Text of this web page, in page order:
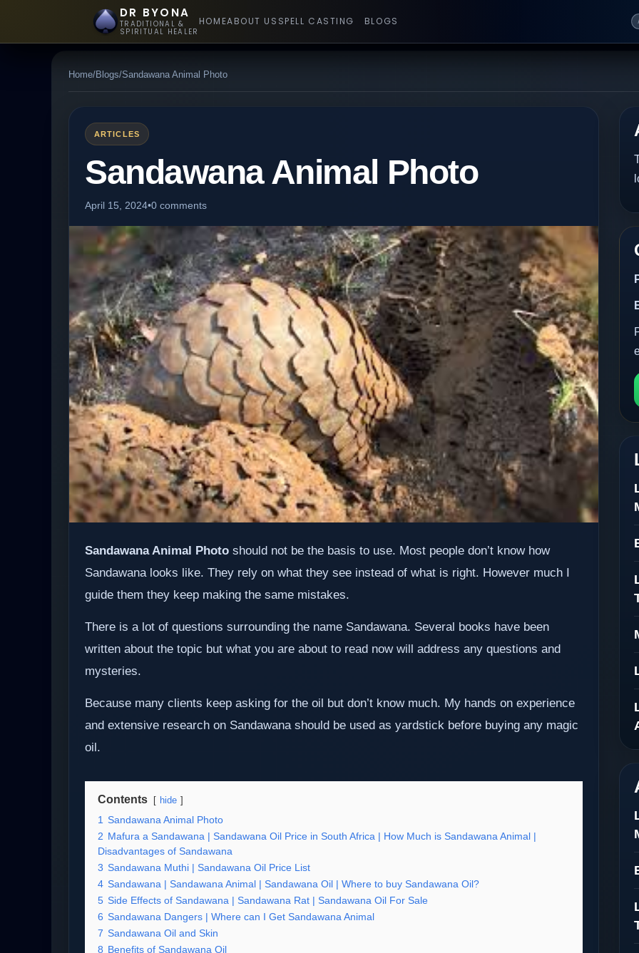
DR BYONA
TRADITIONAL &
SPIRITUAL HEALER
HOMEABOUT US SPELL CASTING BLOGS
Home/Blogs/Sandawana Animal Photo
ARTICLES
Sandawana Animal Photo
April 15, 2024•0 comments
Sandawana Animal Photo should not be the basis to use. Most people don’t know how
Sandawana looks like. They rely on what they see instead of what is right. However much I
guide them they keep making the same mistakes.
There is a lot of questions surrounding the name Sandawana. Several books have been
written about the topic but what you are about to read now will address any questions and
mysteries.
Because many clients keep asking for the oil but don’t know much. My hands on experience
and extensive research on Sandawana should be used as yardstick before buying any magic
oil.
Contents hide
1 Sandawana Animal Photo
2 Mafura a Sandawana | Sandawana Oil Price in South Africa | How Much is Sandawana Animal |
Disadvantages of Sandawana
3 Sandawana Muthi | Sandawana Oil Price List
4 Sandawana | Sandawana Animal | Sandawana Oil | Where to buy Sandawana Oil?
5 Side Effects of Sandawana | Sandawana Rat | Sandawana Oil For Sale
6 Sandawana Dangers | Where can I Get Sandawana Animal
7 Sandawana Oil and Skin
8 Benefits of Sandawana Oil